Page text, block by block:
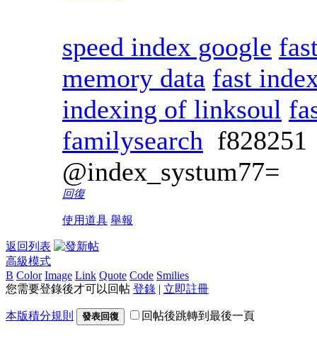
speed index google
memory data fast
indexing of linksoul
familysearch
@index_systum77=
回復
使用道具 舉報
返回列表
高級模式
B Color Image Link Quote Code Smilies
您需要登錄後才可以回帖 登錄 | 立即註冊
本版積分規則 發表回復 回帖後跳轉到最後一頁